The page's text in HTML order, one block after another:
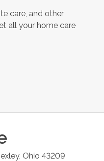
care, and other
all your home care
, Ohio 43209